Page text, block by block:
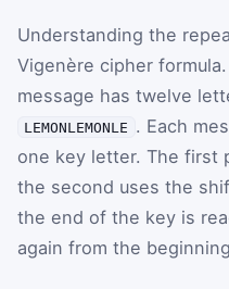
Understanding the
Vigenère cipher
message has twelve
LEMONLEMONLE . Each
one key letter. The first
the second uses the
the end of the key is
again from the